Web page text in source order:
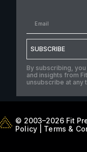
Case Studies
SUBSCRIBE
By subscribing,
and insights from
unsubscribe at any
© 2003–2026 Fit
Policy
Terms &